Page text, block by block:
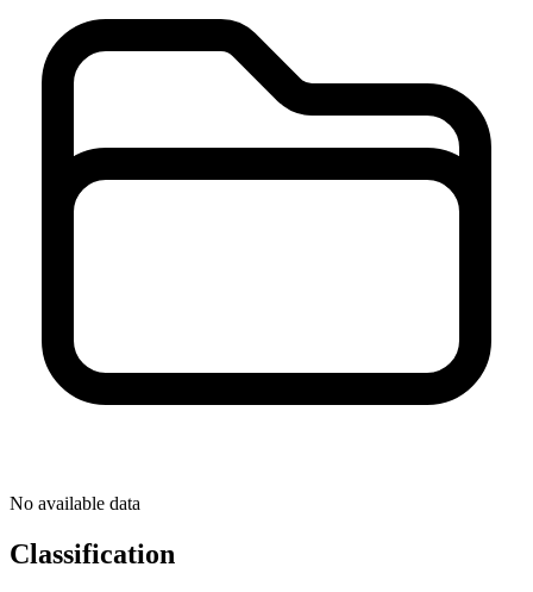
No available data
Classification